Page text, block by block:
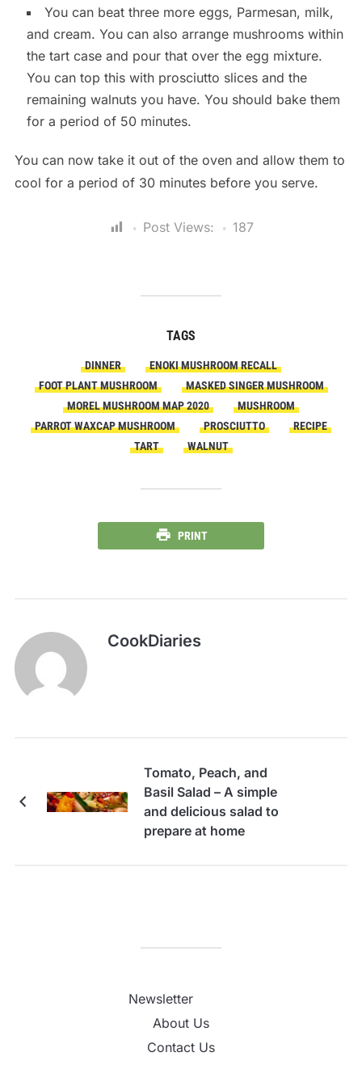
You can beat three more eggs, Parmesan, milk,
and cream. You can also arrange mushrooms within
the tart case and pour that over the egg mixture.
You can top this with prosciutto slices and the
remaining walnuts you have. You should bake them
for a period of 50 minutes.
You can now take it out of the oven and allow them to
cool for a period of 30 minutes before you serve.
Post Views: 187
TAGS
DINNER
ENOKI MUSHROOM RECALL
FOOT PLANT MUSHROOM
MASKED SINGER MUSHROOM
MOREL MUSHROOM MAP 2020
MUSHROOM
PARROT WAXCAP MUSHROOM
PROSCIUTTO
RECIPE
TART
WALNUT
PRINT
CookDiaries
Tomato, Peach, and
Basil Salad – A simple
and delicious salad to
prepare at home
Newsletter
About Us
Contact Us